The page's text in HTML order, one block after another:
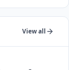
View all